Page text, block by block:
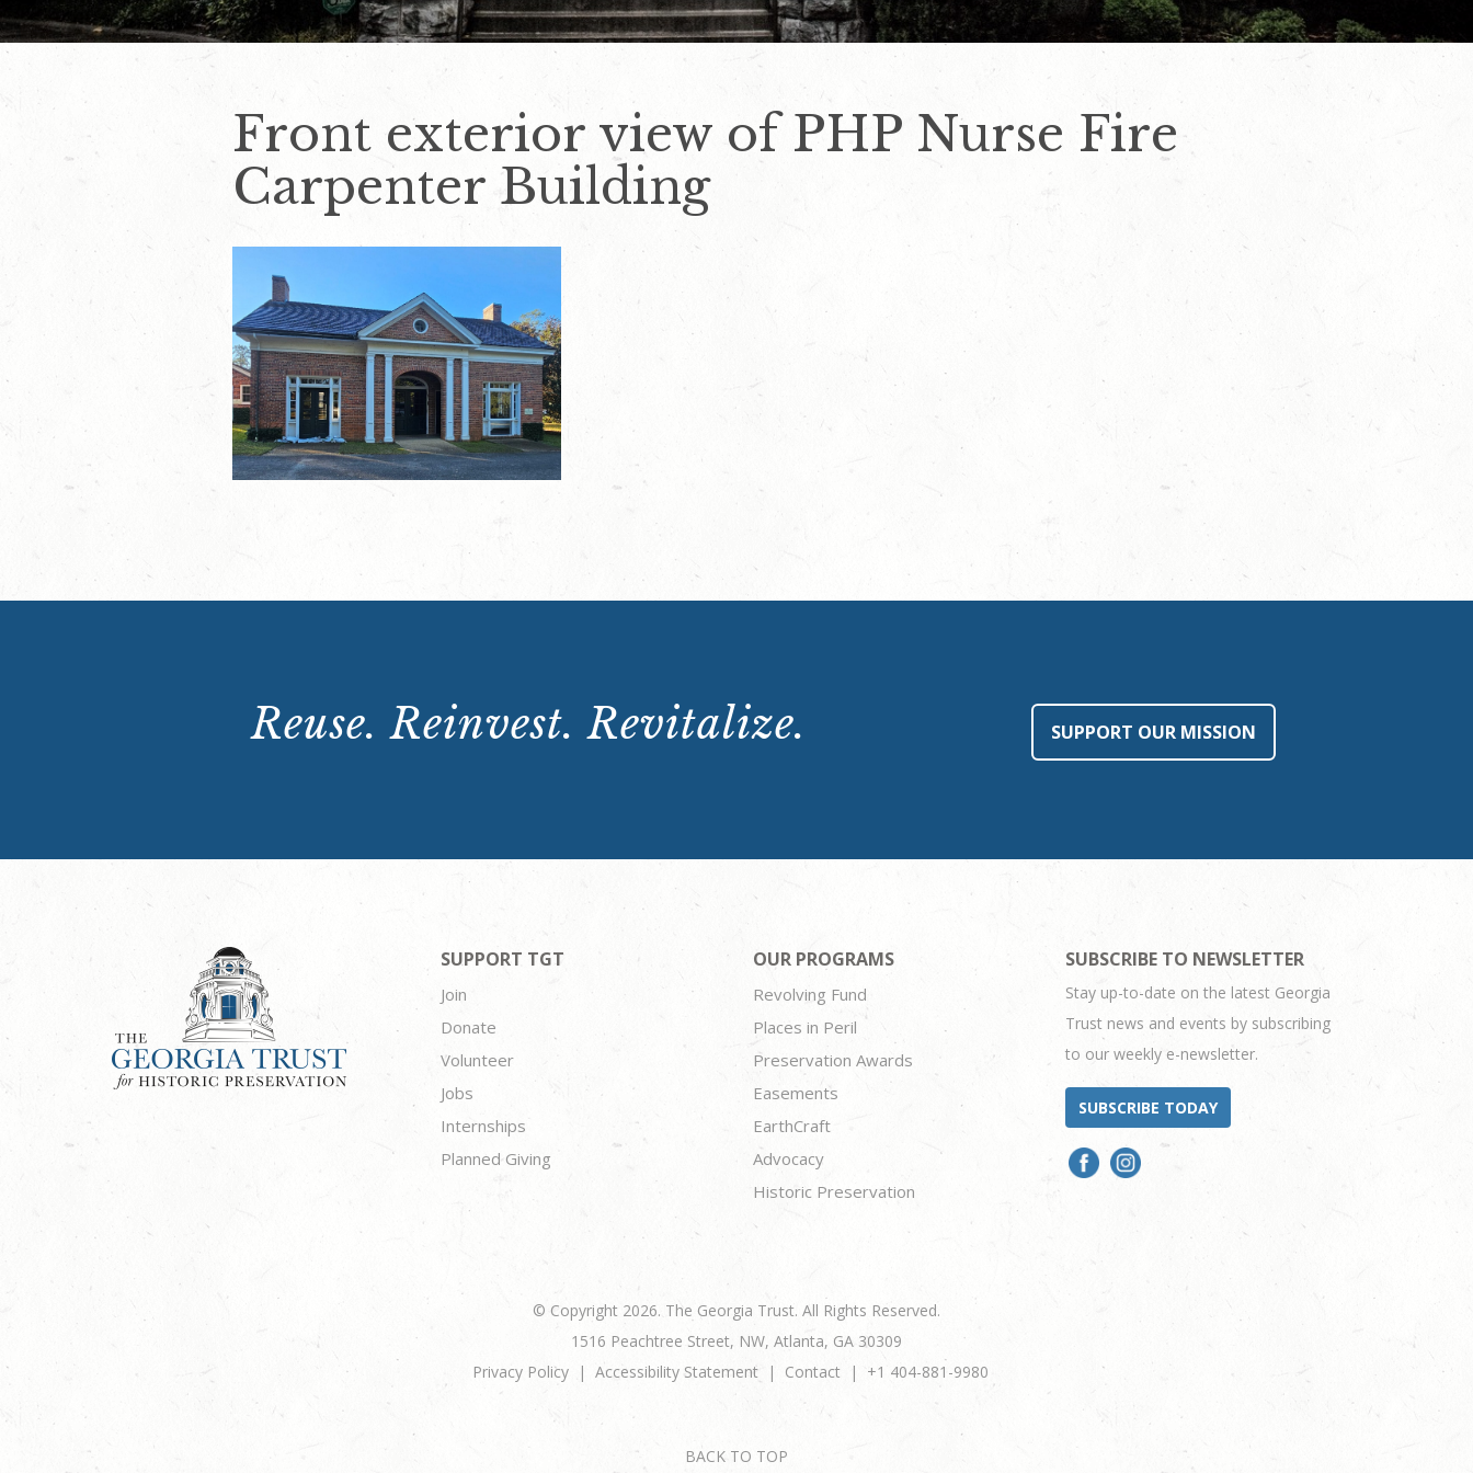
Front exterior view of PHP Nurse Fire
Carpenter Building
Reuse. Reinvest. Revitalize. SUPPORT OUR MISSION
SUPPORT TGT
Join
Donate
Volunteer
Jobs
Internships
Planned Giving
OUR PROGRAMS
Revolving Fund
Places in Peril
Preservation Awards
Easements
EarthCraft
Advocacy
Historic Preservation
SUBSCRIBE TO NEWSLETTER
Stay up-to-date on the latest Georgia
Trust news and events by subscribing
to our weekly e-newsletter.
SUBSCRIBE TODAY
© Copyright 2026. The Georgia Trust. All Rights Reserved.
1516 Peachtree Street, NW, Atlanta, GA 30309
Privacy Policy
Accessibility Statement Contact +1 404-881-9980
BACK TO TOP